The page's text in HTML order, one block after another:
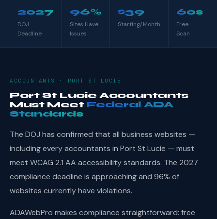
2027
DOJ
Deadline
96%
Sites Have
Issues
$39
Starting/Month
60s
Free
Scan
ACCOUNTANTS · PORT ST LUCIE
Port St Lucie Accountants
Must Meet Federal ADA
Standards
The DOJ has confirmed that all business websites —
including every accountants in Port St Lucie — must
meet WCAG 2.1 AA accessibility standards. The 2027
compliance deadline is approaching and 96% of
websites currently have violations.
ADAWebPro makes compliance straightforward: free